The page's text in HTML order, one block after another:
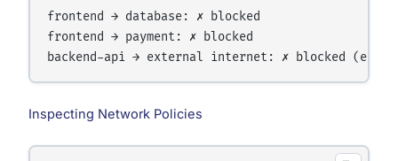
frontend → database: ✗ blocked
frontend → payment: ✗ blocked
Inspecting Network Policies